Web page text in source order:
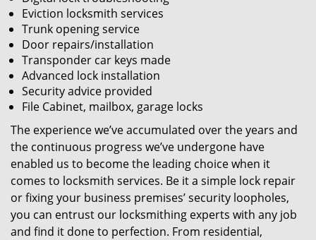
Eviction locksmith services
Trunk opening service
Door repairs/installation
Transponder car keys made
Advanced lock installation
Security advice provided
File Cabinet, mailbox, garage locks
The experience we’ve accumulated over the years and
the continuous progress we’ve undergone have
enabled us to become the leading choice when it
comes to locksmith services. Be it a simple lock repair
or fixing your business premises’ security loopholes,
you can entrust our locksmithing experts with any job
and find it done to perfection. From residential,